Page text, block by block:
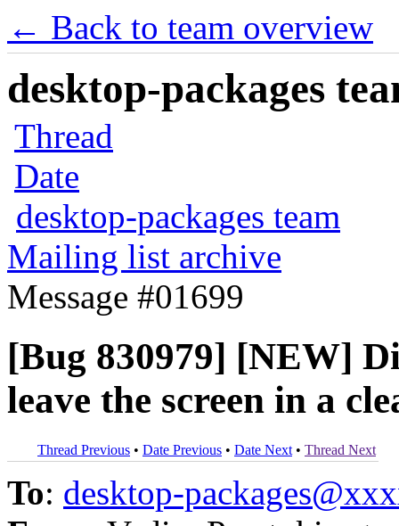
← Back to team overview
desktop-packages
Thread
Date
desktop-packages team
Mailing list archive
Message #01699
[Bug 830979] [NEW]
leave the screen in a
Thread Previous • Date Previous • Date Next • Thread Next
To: desktop-